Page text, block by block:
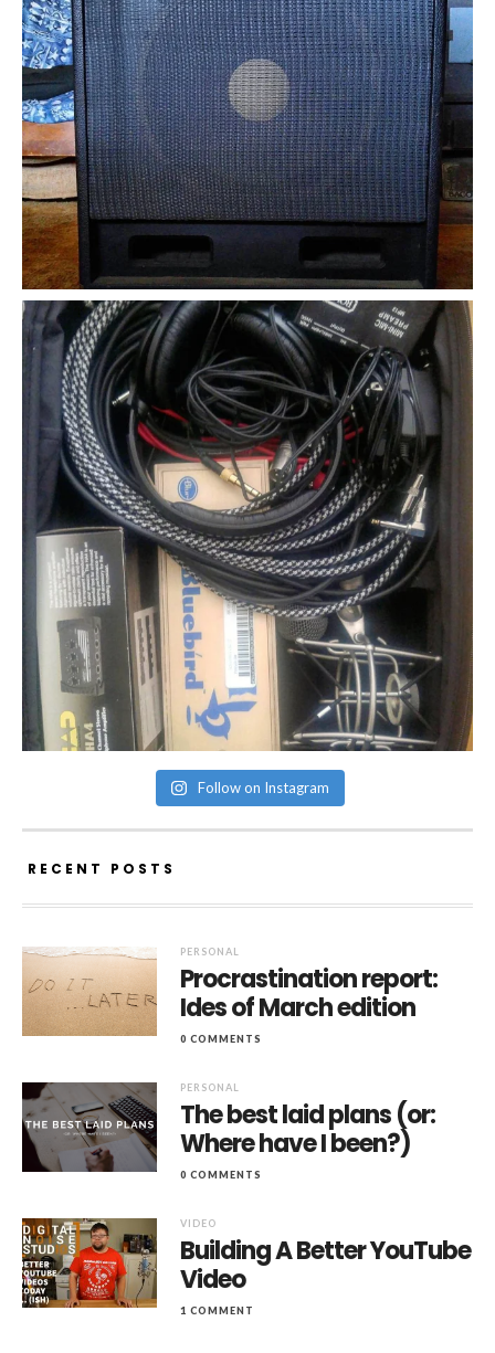
Follow on Instagram
RECENT POSTS
PERSONAL
Procrastination report:
Ides of March edition
0 COMMENTS
PERSONAL
The best laid plans (or:
Where have I been?)
0 COMMENTS
VIDEO
Building A Better YouTube
Video
1 COMMENT